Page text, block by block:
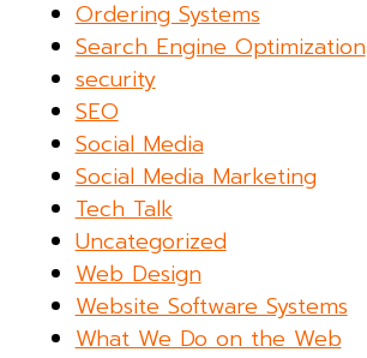
Ordering Systems
Search Engine Optimization
security
SEO
Social Media
Social Media Marketing
Tech Talk
Uncategorized
Web Design
Website Software Systems
What We Do on the Web